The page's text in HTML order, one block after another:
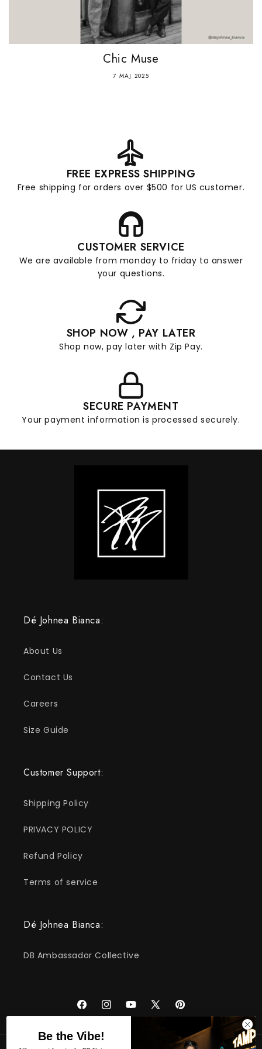
Chic Muse
7 MAJ 2025
FREE EXPRESS SHIPPING
Free shipping for orders over $500 for US customer.
CUSTOMER SERVICE
We are available from monday to friday to answer
your questions.
SHOP NOW , PAY LATER
Shop now, pay later with Zip Pay.
SECURE PAYMENT
Your payment information is processed securely.
Dé Johnea Bianca:
About Us
Contact Us
Careers
Size Guide
Customer Support:
Shipping Policy
PRIVACY POLICY
Refund Policy
Terms of service
Dé Johnea Bianca:
DB Ambassador Collective
FacebookInstagramYouTube
X
Pinterest
Be the Vibe!